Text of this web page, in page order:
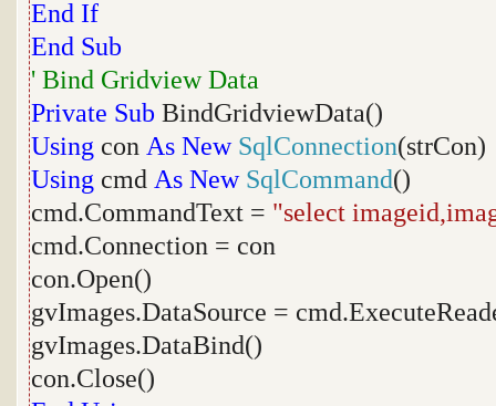
End If
End Sub
' Bind Gridview Data
Private Sub BindGridviewData()
Using con As New SqlConnection(strCon)
Using cmd As New SqlCommand()
cmd.CommandText = "select
cmd.Connection = con
con.Open()
gvImages.DataSource =
gvImages.DataBind()
con.Close()